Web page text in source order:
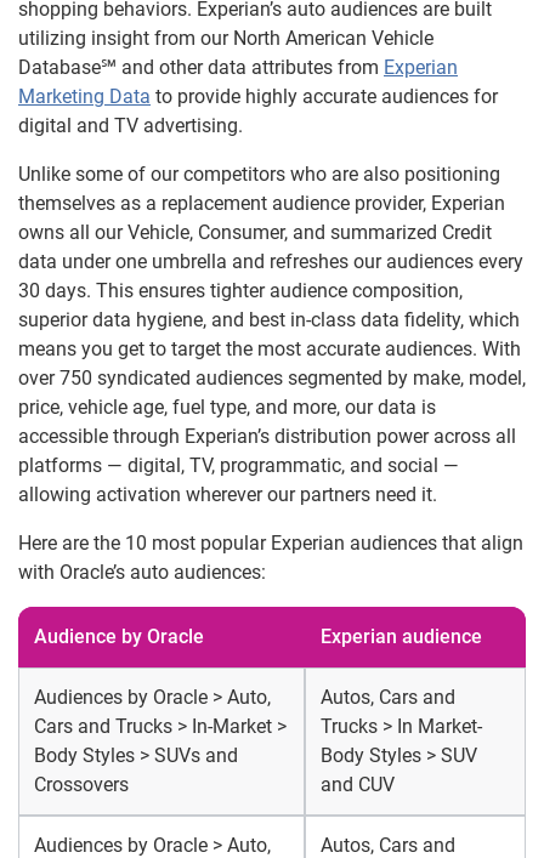
shopping behaviors. Experian’s auto audiences are built
utilizing insight from our North American Vehicle
Database℠ and other data attributes from Experian
Marketing Data to provide highly accurate audiences for
digital and TV advertising.
Unlike some of our competitors who are also positioning
themselves as a replacement audience provider, Experian
owns all our Vehicle, Consumer, and summarized Credit
data under one umbrella and refreshes our audiences every
30 days. This ensures tighter audience composition,
superior data hygiene, and best in-class data fidelity, which
means you get to target the most accurate audiences. With
over 750 syndicated audiences segmented by make, model,
price, vehicle age, fuel type, and more, our data is
accessible through Experian’s distribution power across all
platforms — digital, TV, programmatic, and social —
allowing activation wherever our partners need it.
Here are the 10 most popular Experian audiences that align
with Oracle’s auto audiences:
Audience by Oracle Experian audience
Audiences by Oracle > Auto,
Cars and Trucks > In-Market >
Body Styles > SUVs and
Crossovers
Autos, Cars and
Trucks > In Market-
Body Styles > SUV
and CUV
Audiences by Oracle > Auto,
Autos, Cars and